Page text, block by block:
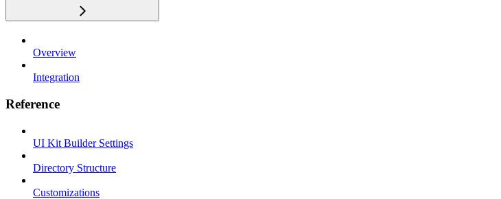
Overview
Integration
Reference
UI Kit Builder Settings
Directory Structure
Customizations